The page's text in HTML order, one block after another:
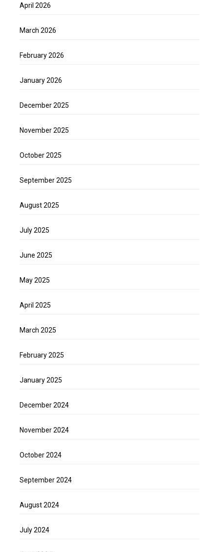
April 2026
March 2026
February 2026
January 2026
December 2025
November 2025
October 2025
September 2025
August 2025
July 2025
June 2025
May 2025
April 2025
March 2025
February 2025
January 2025
December 2024
November 2024
October 2024
September 2024
August 2024
July 2024